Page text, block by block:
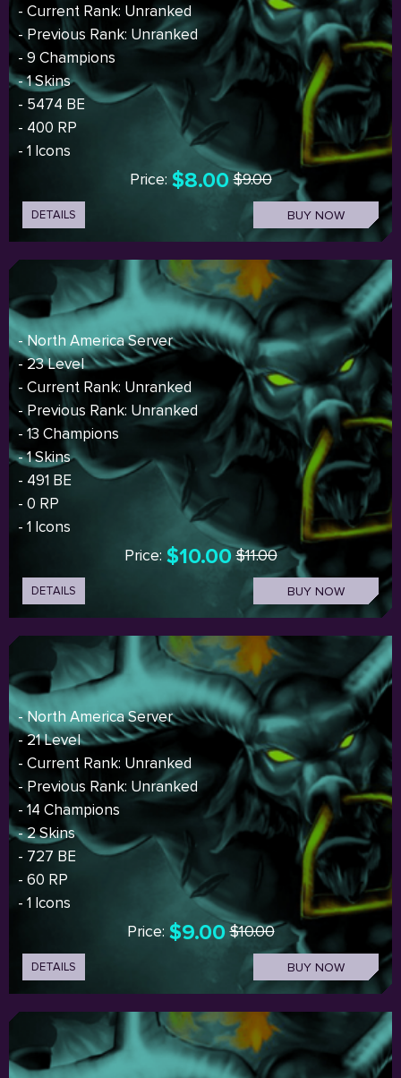
- Current Rank: Unranked
- Previous Rank: Unranked
- 9 Champions
- 1 Skins
- 5474 BE
- 400 RP
- 1 Icons
Price: $8.00 $9.00
DETAILS BUY NOW
- North America Server
- 23 Level
- Current Rank: Unranked
- Previous Rank: Unranked
- 13 Champions
- 1 Skins
- 491 BE
- 0 RP
- 1 Icons
Price: $10.00 $11.00
DETAILS BUY NOW
- North America Server
- 21 Level
- Current Rank: Unranked
- Previous Rank: Unranked
- 14 Champions
- 2 Skins
- 727 BE
- 60 RP
- 1 Icons
Price: $9.00 $10.00
DETAILS BUY NOW